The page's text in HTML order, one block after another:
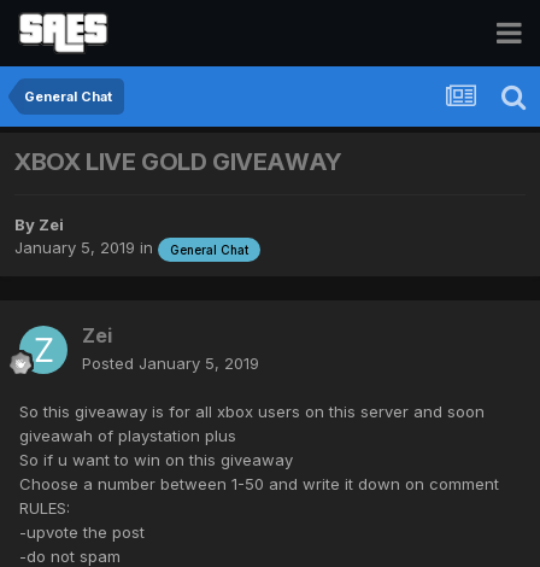
General Chat
XBOX LIVE GOLD GIVEAWAY
By Zei
January 5, 2019 in General Chat
Zei
Posted January 5, 2019
So this giveaway is for all xbox users on this server and soon
giveawah of playstation plus
So if u want to win on this giveaway
Choose a number between 1-50 and write it down on comment
RULES:
-upvote the post
-do not spam